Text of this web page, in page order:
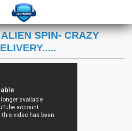
SPIN- CRAZY